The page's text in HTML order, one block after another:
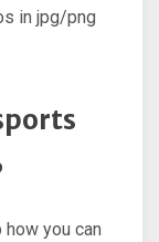
in jpg/png
you can